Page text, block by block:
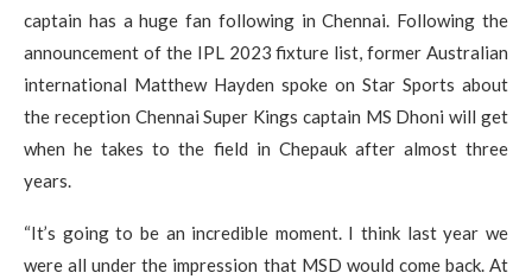
captain has a huge fan following in Chennai. Following the
announcement of the IPL 2023 fixture list, former Australian
international Matthew Hayden spoke on Star Sports about
the reception Chennai Super Kings captain MS Dhoni will get
when he takes to the field in Chepauk after almost three
years.
“It’s going to be an incredible moment. I think last year we
were all under the impression that MSD would come back. At